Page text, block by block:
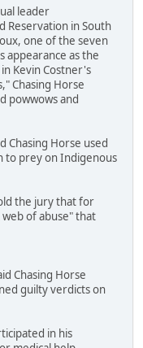
leader
Reservation in South
one of the seven
appearance as the
Kevin Costner's
Chasing Horse
powwows and
Chasing Horse used
to prey on Indigenous
the jury that for
web of abuse" that
Chasing Horse
guilty verdicts on
in his